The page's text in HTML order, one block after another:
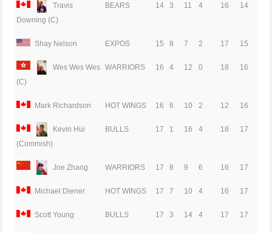
Travis
Downing (C)
BEARS 14 3 11 4 16 14
Shay Nelson EXPOS 15 8 7 2 17 15
Wes Wes Wes
(C)
WARRIORS 16 4 12 0 18 16
Mark Richardson HOT WINGS 16 6 10 2 12 16
Kevin Hui
(Commish)
BULLS 17 1 16 4 18 17
Joe Zhang WARRIORS 17 8 9 6 16 17
Michael Diener HOT WINGS 17 7 10 4 16 17
Scott Young BULLS 17 3 14 4 17 17